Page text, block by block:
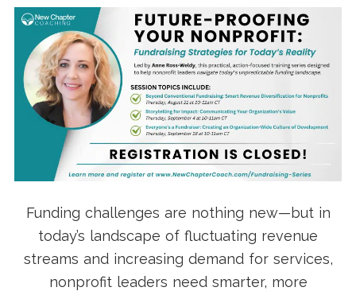
Funding challenges are nothing new—but in
today’s landscape of fluctuating revenue
streams and increasing demand for services,
nonprofit leaders need smarter, more